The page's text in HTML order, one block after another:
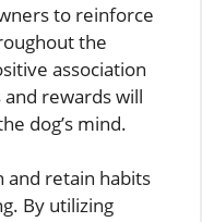
to reinforce
the
association
rewards will
dog’s mind.
and retain habits
By utilizing